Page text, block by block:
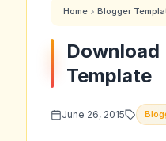
Home Blogger
Download
Template
June 26, 2015